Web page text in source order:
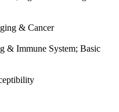
& Cancer
& Immune System; Basic